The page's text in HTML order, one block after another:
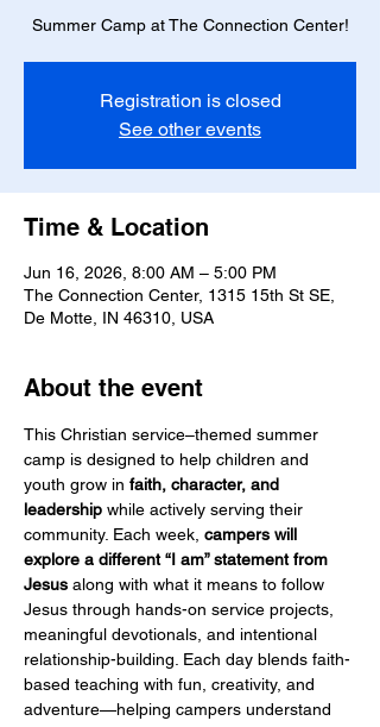
Summer Camp at The Connection Center!
Registration is closed
See other events
Time & Location
Jun 16, 2026, 8:00 AM – 5:00 PM
The Connection Center, 1315 15th St SE,
De Motte, IN 46310, USA
About the event
This Christian service–themed summer
camp is designed to help children and
youth grow in faith, character, and
leadership while actively serving their
community. Each week, campers will
explore a different “I am” statement from
Jesus along with what it means to follow
Jesus through hands-on service projects,
meaningful devotionals, and intentional
relationship-building. Each day blends faith-
based teaching with fun, creativity, and
adventure—helping campers understand